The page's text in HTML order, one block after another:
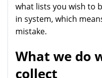
what lists you wish to
in system, which
mistake.
What we do
collect